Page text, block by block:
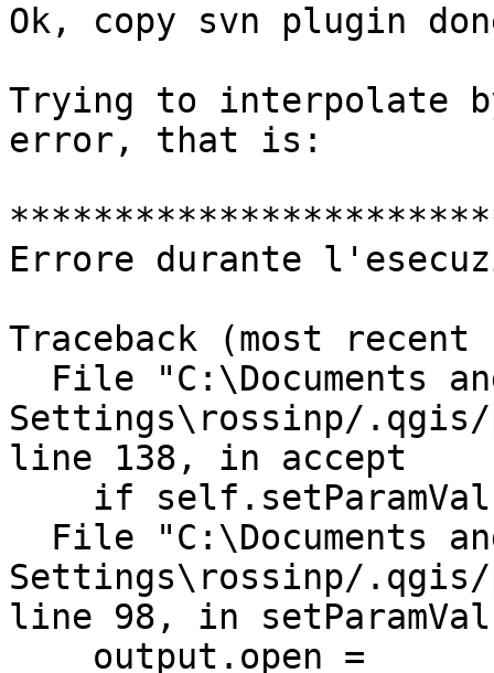
Ok, copy svn plugin
Trying to interpolate
error, that is:
Errore durante
Traceback (most
Settings\rossinp/.qgis/
line 138, in accept
Settings\rossinp/.qgis/
line 98, in